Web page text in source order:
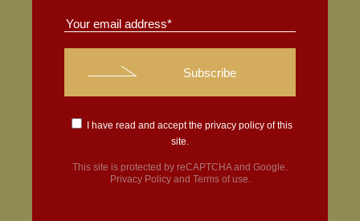
I have read and accept the privacy policyof this
site.
This site is protected by reCAPTCHA and Google.
Privacy Policyand Terms of use.